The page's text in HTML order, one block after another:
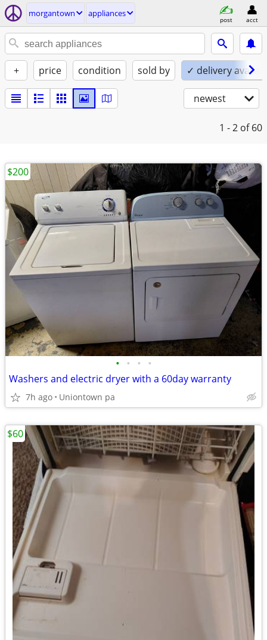
morgantown appliances
post acct
+ price condition sold by ✓ delivery
newest
1 - 2 of 60
• • • •
Washers and electric dryer with a 60day warranty
7h ago Uniontown pa
$200
$60